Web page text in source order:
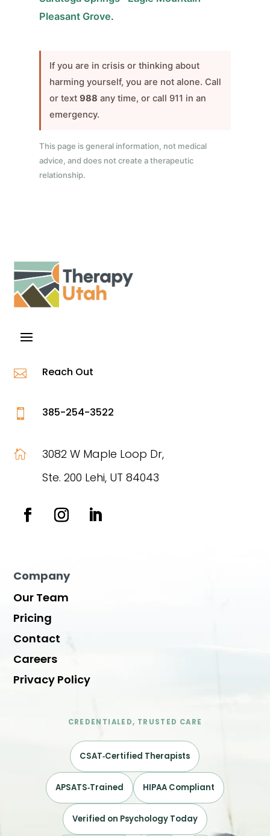
Pleasant Grove.
If you are in crisis or thinking about
harming yourself, you are not alone. Call
or text 988 any time, or call 911 in an
emergency.
This page is general information, not medical
advice, and does not create a therapeutic
relationship.
 Reach Out
 385-254-3522

3082 W Maple Loop Dr,
Ste. 200 Lehi, UT 84043
Company
Our Team
Pricing
Contact
Careers
Privacy Policy
CREDENTIALED, TRUSTED CARE
CSAT‑Certified Therapists
APSATS‑Trained HIPAA Compliant
Verified on Psychology Today